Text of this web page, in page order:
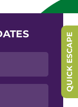
QUICK ESCAPE